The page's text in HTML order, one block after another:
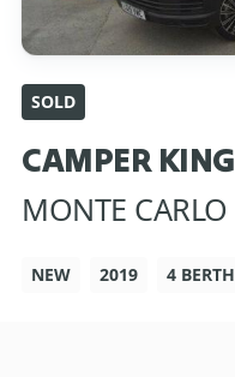
SOLD
CAMPER
MONTE CARLO
NEW 2019 4 BERTH